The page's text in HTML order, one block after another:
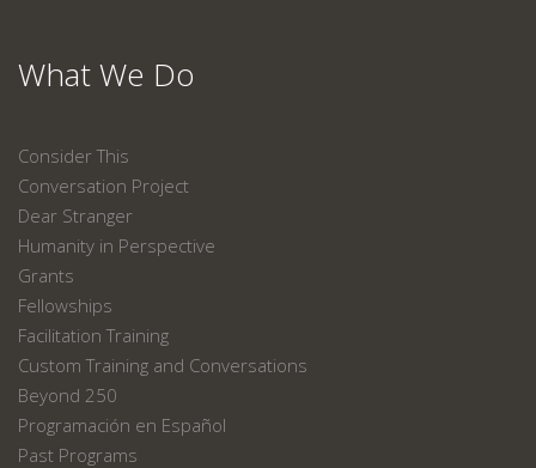
What We Do
Consider This
Conversation Project
Dear Stranger
Humanity in Perspective
Grants
Fellowships
Facilitation Training
Custom Training and Conversations
Beyond 250
Programación en Español
Past Programs